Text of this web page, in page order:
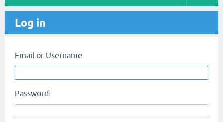
Log in
Email or Username:
Password: